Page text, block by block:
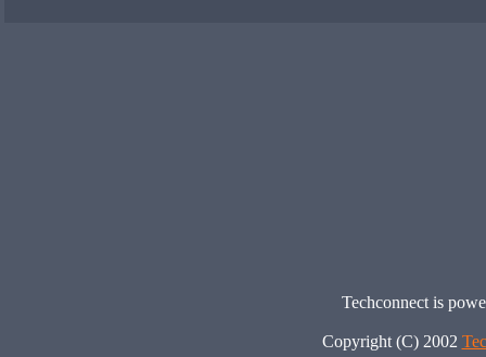
Techconnect is
Copyright (C) 2002